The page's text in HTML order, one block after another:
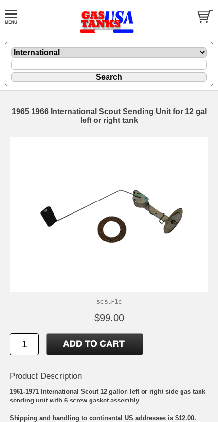
1965 1966 International Scout Sending Unit for 12 gal
left or right tank
scsu-1c
$99.00
Product Description
1961-1971 International Scout 12 gallon left or right side gas tank
sending unit with 6 screw gasket assembly.
Shipping and handling to continental US addresses is $12.00.